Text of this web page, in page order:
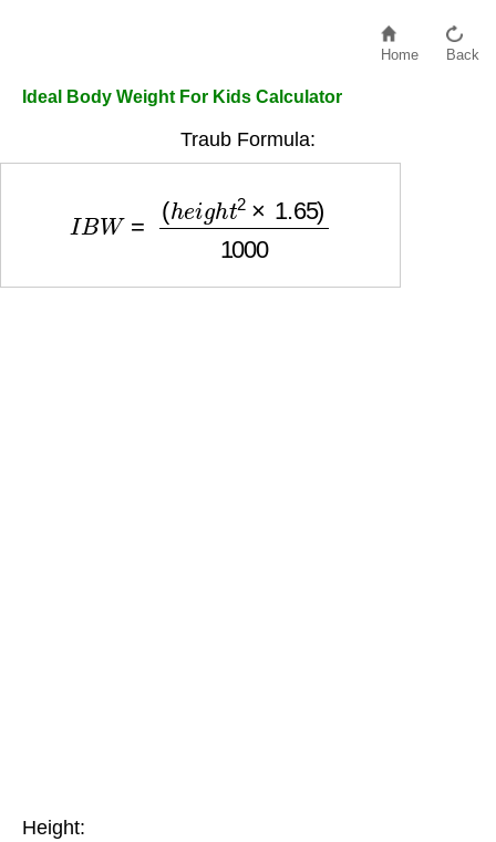
Home Back
Ideal Body Weight For Kids Calculator
Traub Formula:
1.65
Height: